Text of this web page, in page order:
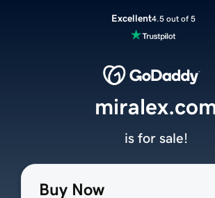
Excellent4.5 out of 5
Buy Now
is for sale!